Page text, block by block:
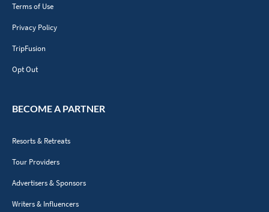
Terms of Use
Privacy Policy
TripFusion
Opt Out
BECOME A PARTNER
Resorts & Retreats
Tour Providers
Advertisers & Sponsors
Writers & Influencers